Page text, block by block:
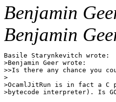
Benjamin
Benjamin
Basile Starynkevitch wrote:
>Benjamin Geer wrote:
>>Is there any chance you
>
>OcamlJitRun is in fact a C
>bytecode interpreter). Is